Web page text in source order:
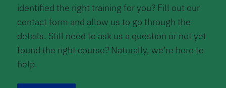
identified the right training for you? Fill out our
contact form and allow us to go through the
details. Still need to ask us a question or not yet
found the right course? Naturally, we’re here to
help.